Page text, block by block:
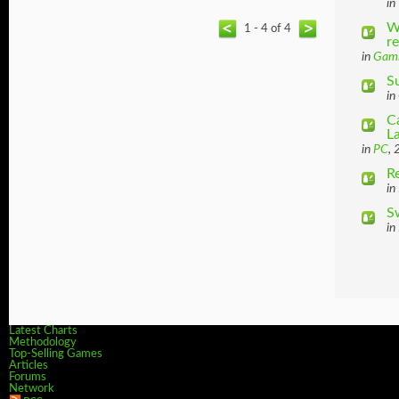
1 - 4 of 4
in
in
in
in PC,
in
in
Latest Charts
Methodology
Top-Selling Games
Articles
Forums
Network